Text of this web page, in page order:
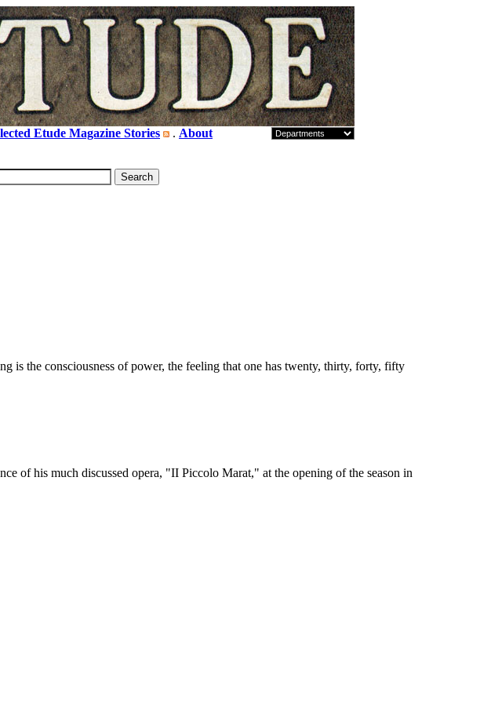
Etude Magazine Stories . About
is the consciousness of power, the feeling that one has twenty, thirty, forty, fifty
of his much discussed opera, "II Piccolo Marat," at the opening of the season in